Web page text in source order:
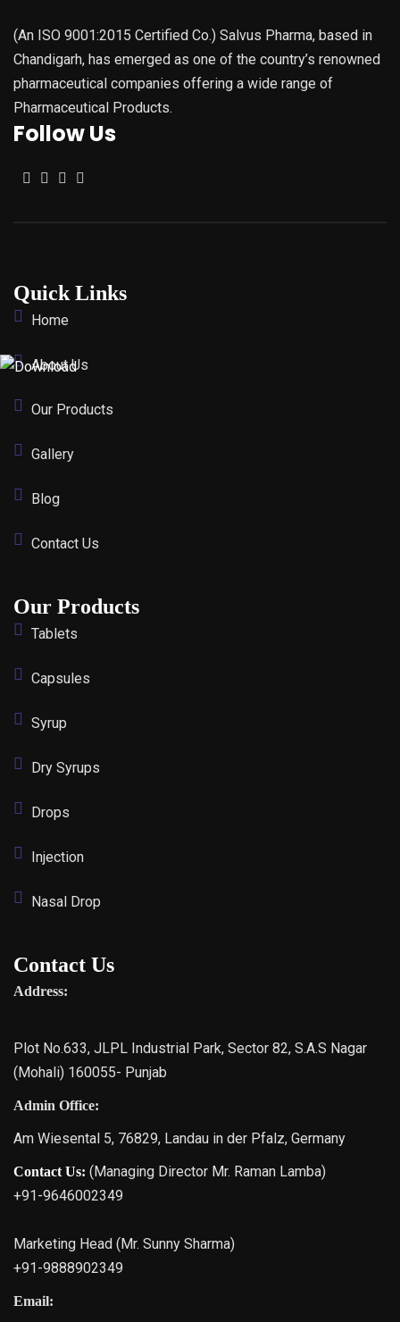
(An ISO 9001:2015 Certified Co.) Salvus Pharma, based in
Chandigarh, has emerged as one of the country’s renowned
pharmaceutical companies offering a wide range of
Pharmaceutical Products.
Follow Us
Quick Links
Home
About Us
Our Products
Gallery
Blog
Contact Us
Our Products
Tablets
Capsules
Syrup
Dry Syrups
Drops
Injection
Nasal Drop
Contact Us
Address:
Plot No.633, JLPL Industrial Park, Sector 82, S.A.S Nagar
(Mohali) 160055- Punjab
Admin Office:
Am Wiesental 5, 76829, Landau in der Pfalz, Germany
Contact Us: (Managing Director Mr. Raman Lamba)
+91-9646002349
Marketing Head (Mr. Sunny Sharma)
+91-9888902349
Email: